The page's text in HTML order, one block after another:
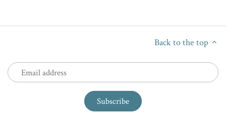
Back to the top